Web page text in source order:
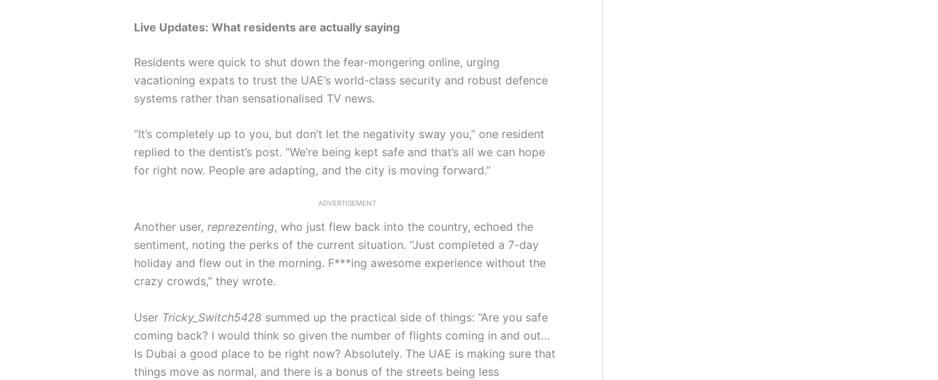
Live Updates: What residents are actually saying
Residents were quick to shut down the fear-mongering online, urging
vacationing expats to trust the UAE’s world-class security and robust defence
systems rather than sensationalised TV news.
“It’s completely up to you, but don’t let the negativity sway you,” one resident
replied to the dentist’s post. “We’re being kept safe and that’s all we can hope
for right now. People are adapting, and the city is moving forward.”
ADVERTISEMENT
Another user, reprezenting, who just flew back into the country, echoed the
sentiment, noting the perks of the current situation. “Just completed a 7-day
holiday and flew out in the morning. F***ing awesome experience without the
crazy crowds,” they wrote.
User Tricky_Switch5428 summed up the practical side of things: “Are you safe
coming back? I would think so given the number of flights coming in and out…
Is Dubai a good place to be right now? Absolutely. The UAE is making sure that
things move as normal, and there is a bonus of the streets being less